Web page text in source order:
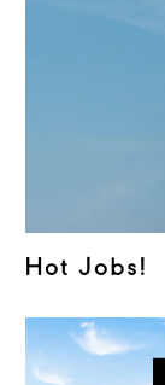
Hot Jobs!